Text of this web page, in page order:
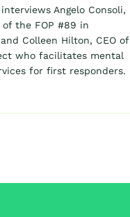
Angelo Consoli,
of the FOP #89 in
Colleen Hilton, CEO of
who facilitates mental
for first responders.